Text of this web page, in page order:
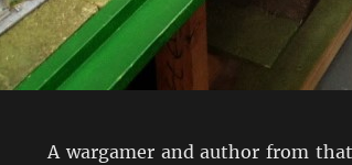
A wargamer and author from